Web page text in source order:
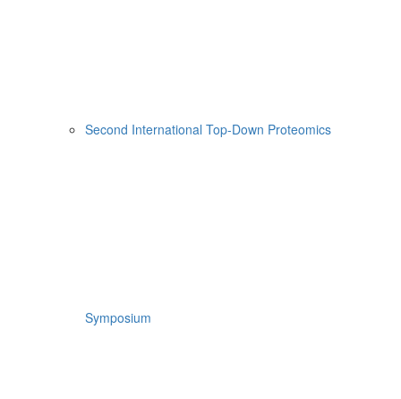
Second International Top-Down Proteomics
Symposium